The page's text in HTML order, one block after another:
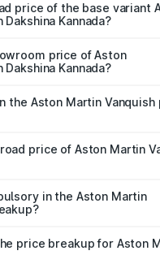
price of the base variant
Kannada?
price of Aston
Kannada?
Kannada is ₹8.37
the Aston Martin Vanquish
road tax, handling fees, and
price of Aston Martin
insurance costs.
in the Aston Martin
insurance is mandatory
the on-road price breakup.
price breakup for Aston